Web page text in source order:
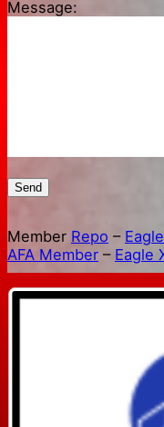
Message:
Send
Member Repo –
AFA Member – Eagle